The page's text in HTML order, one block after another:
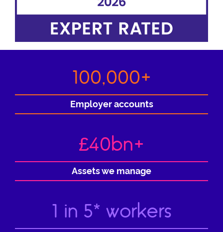
100,000+
Employer accounts
£40bn+
Assets we manage
1 in 5* workers